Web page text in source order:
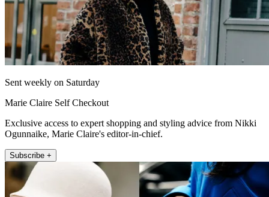
Sent weekly on Saturday
Marie Claire Self Checkout
Exclusive access to expert shopping and styling advice from Nikki
Ogunnaike, Marie Claire's editor-in-chief.
Subscribe +